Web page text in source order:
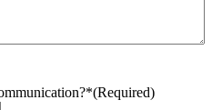
(Required)